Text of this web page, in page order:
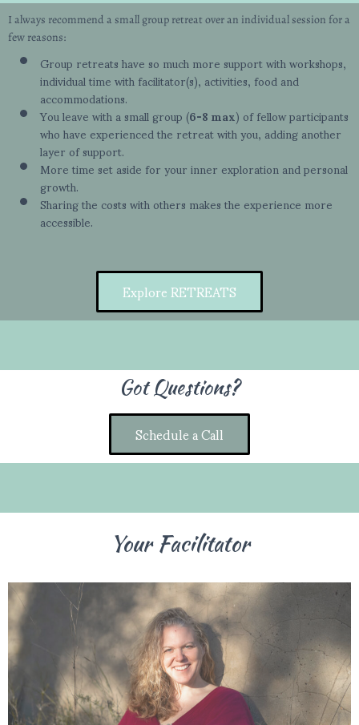
I always recommend a small group retreat over an individual session for a
few reasons:
Group retreats have so much more support with workshops,
individual time with facilitator(s), activities, food and
accommodations.
You leave with a small group (6-8 max) of fellow participants
who have experienced the retreat with you, adding another
layer of support.
More time set aside for your inner exploration and personal
growth.
Sharing the costs with others makes the experience more
accessible.
Explore RETREATS
Got Questions?
Schedule a Call
Your Facilitator